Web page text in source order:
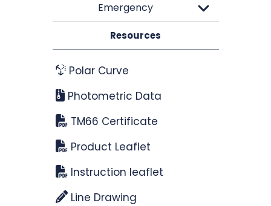
Emergency
Resources
Polar Curve
Photometric Data
TM66 Certificate
Product Leaflet
Instruction leaflet
Line Drawing